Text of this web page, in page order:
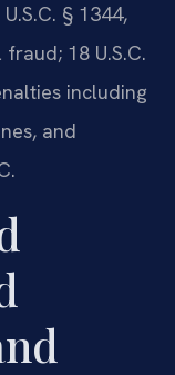
§ 1344,
18 U.S.C.
including
and